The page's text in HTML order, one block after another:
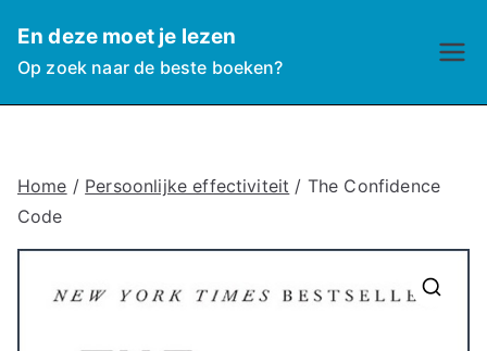
naar
de
inhoud
En deze moet je lezen
Op zoek naar de beste boeken?
Home / Persoonlijke effectiviteit / The Confidence
Code